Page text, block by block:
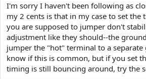
I'm sorry I haven't been following as
my 2 cents is that in my case to set
you are supposed to jumper don't
adjustment like they should--the
jumper the "hot" terminal to a
know if this is common, but if you set
timing is still bouncing around, try the